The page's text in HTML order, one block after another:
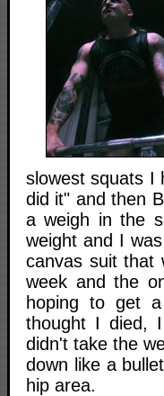
slowest squats I
did it" and then
a weigh in the
weight and I
canvas suit that
week and the
hoping to get
thought I died,
didn't take the
down like a
hip area.